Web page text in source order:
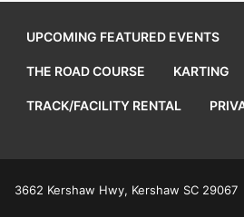
UPCOMING FEATURED EVENTS
THE ROAD COURSE KARTING
TRACK/FACILITY RENTAL
3662 Kershaw Hwy, Kershaw SC 29067